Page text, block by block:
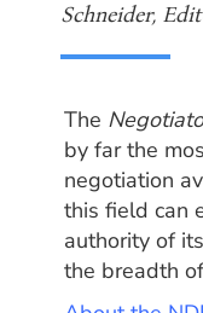
Schneider,
The
by far the
negotiation
this field can
authority of
the breadth